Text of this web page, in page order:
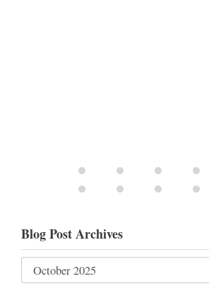
Blog Post Archives